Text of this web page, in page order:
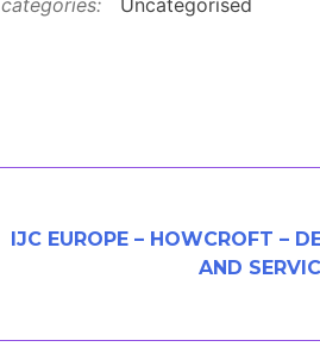
IJC EUROPE – HOWCROFT –
AND